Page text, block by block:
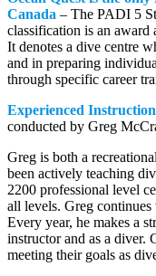
Canada – The PADI 5
classification is an
It denotes a dive centre
and in preparing
through specific career
Experienced
conducted by Greg
Greg is both a
been actively teaching
2200 professional level
all levels. Greg
Every year, he makes a
instructor and as a diver.
meeting their goals as